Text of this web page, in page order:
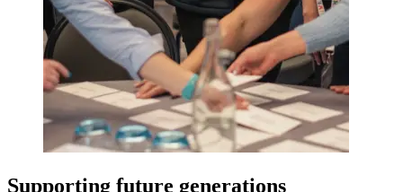
Supporting future generations